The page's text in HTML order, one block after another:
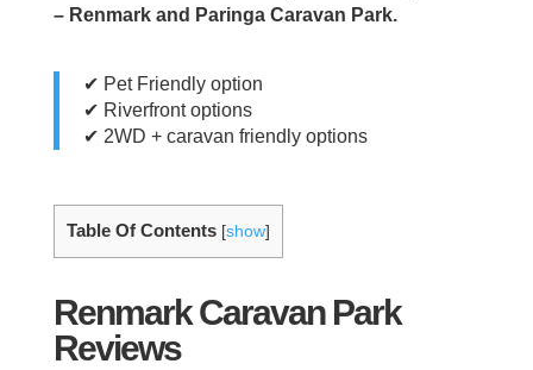
– Renmark and Paringa Caravan Park.
✔ Pet Friendly option
✔ Riverfront options
✔ 2WD + caravan friendly options
Table Of Contents [show]
Renmark Caravan Park
Reviews